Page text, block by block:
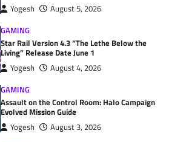
Yogesh
August 5, 2026
GAMING
Star Rail Version 4.3 “The Lethe Below the
Living” Release Date June 1
Yogesh
August 4, 2026
GAMING
Assault on the Control Room: Halo Campaign
Evolved Mission Guide
Yogesh
August 3, 2026